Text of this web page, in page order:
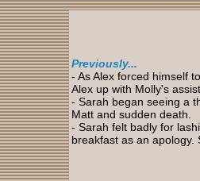
Previously...
- As Alex forced himself
Alex up with Molly's
- Sarah began seeing a
Matt and sudden death.
- Sarah felt badly for
breakfast as an apology.